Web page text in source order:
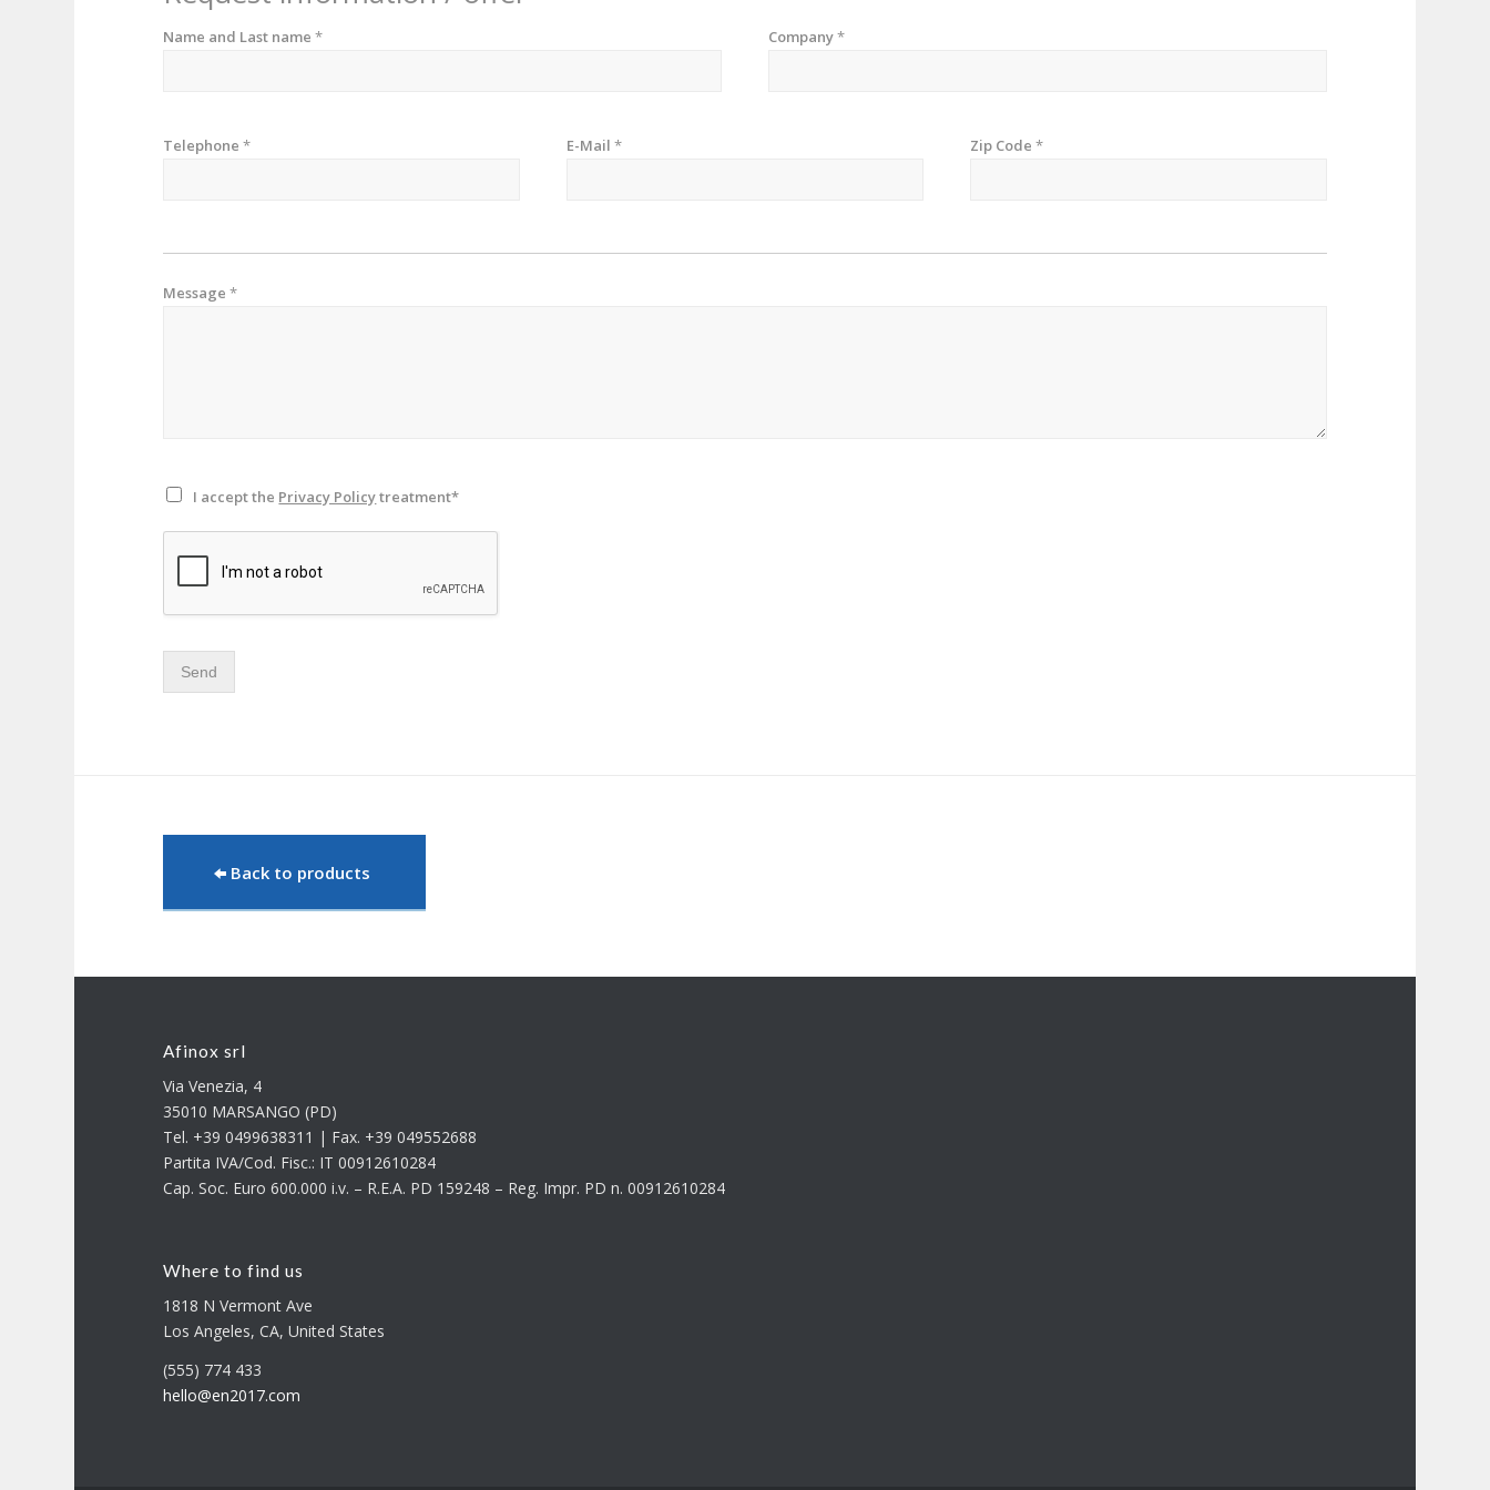
Name and Last name* Company*
Telephone* E-Mail* Zip Code *
Message*
I accept the Privacy Policytreatment*
Send
Back to products
Afinox srl
Via Venezia, 4
35010 MARSANGO (PD)
Tel. +39 0499638311 | Fax. +39 049552688
Partita IVA/Cod. Fisc.: IT 00912610284
Cap. Soc. Euro 600.000 i.v. – R.E.A. PD 159248 – Reg. Impr. PD n. 00912610284
Where to find us
1818 N Vermont Ave
Los Angeles, CA, United States
(555) 774 433
hello@en2017.com